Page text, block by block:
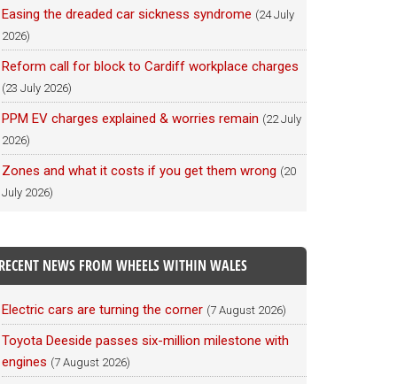
Easing the dreaded car sickness syndrome (24 July
2026)
Reform call for block to Cardiff workplace charges
(23 July 2026)
PPM EV charges explained & worries remain (22 July
2026)
Zones and what it costs if you get them wrong (20
July 2026)
RECENT NEWS FROM WHEELS WITHIN WALES
Electric cars are turning the corner (7 August 2026)
Toyota Deeside passes six-million milestone with
engines (7 August 2026)